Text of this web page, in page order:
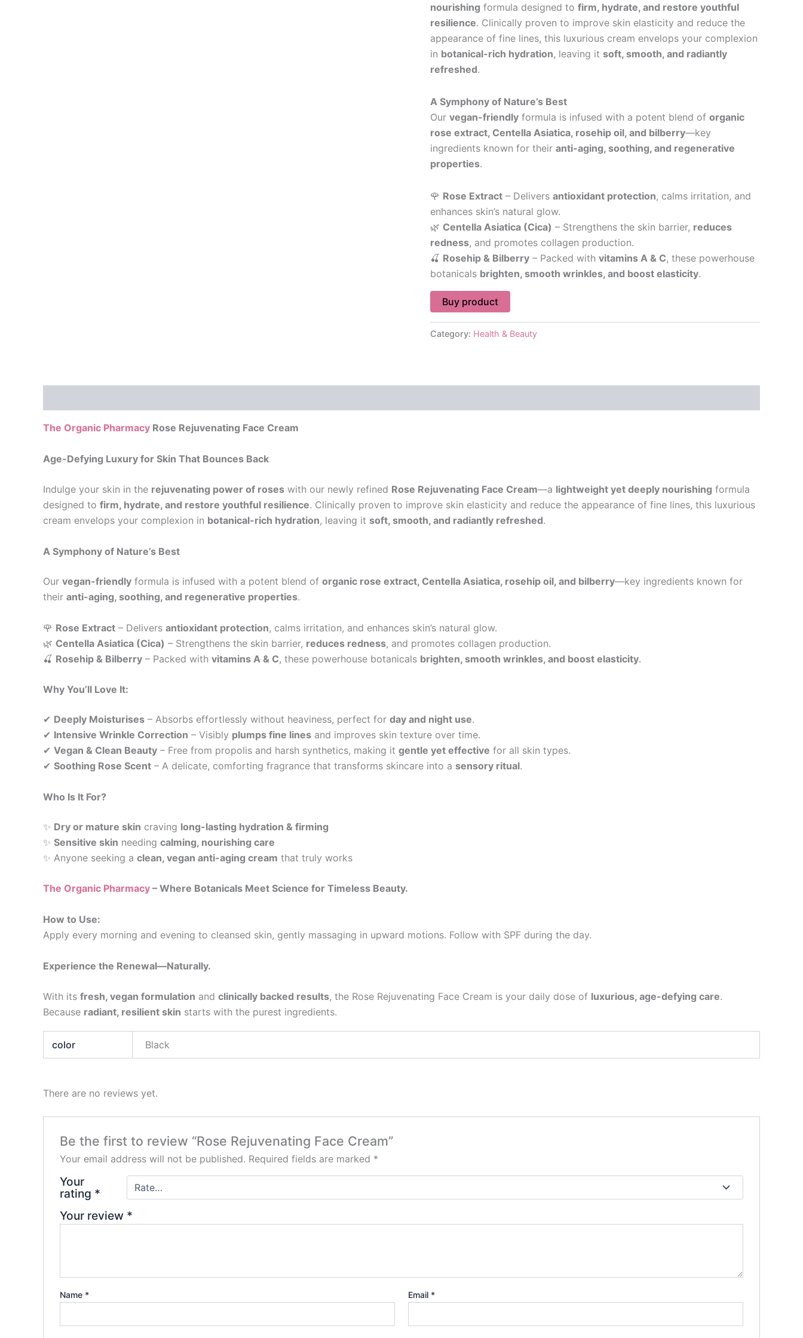
nourishing formula designed to firm, hydrate, and restore youthful
resilience. Clinically proven to improve skin elasticity and reduce the
appearance of fine lines, this luxurious cream envelops your complexion
in botanical-rich hydration, leaving it soft, smooth, and radiantly
refreshed.
A Symphony of Nature’s Best
Our vegan-friendly formula is infused with a potent blend of organic
rose extract, Centella Asiatica, rosehip oil, and bilberry—key
ingredients known for their anti-aging, soothing, and regenerative
properties.
🌹 Rose Extract – Delivers antioxidant protection, calms irritation, and
enhances skin’s natural glow.
🌿 Centella Asiatica (Cica) – Strengthens the skin barrier, reduces
redness, and promotes collagen production.
🍒 Rosehip & Bilberry – Packed with vitamins A & C, these powerhouse
botanicals brighten, smooth wrinkles, and boost elasticity.
Buy product
Category: Health & Beauty
The Organic Pharmacy Rose Rejuvenating Face Cream
Age-Defying Luxury for Skin That Bounces Back
Indulge your skin in the rejuvenating power of roses with our newly refined Rose Rejuvenating Face Cream—a lightweight yet deeply nourishing formula
designed to firm, hydrate, and restore youthful resilience. Clinically proven to improve skin elasticity and reduce the appearance of fine lines, this luxurious
cream envelops your complexion in botanical-rich hydration, leaving it soft, smooth, and radiantly refreshed.
A Symphony of Nature’s Best
Our vegan-friendly formula is infused with a potent blend of organic rose extract, Centella Asiatica, rosehip oil, and bilberry—key ingredients known for
their anti-aging, soothing, and regenerative properties.
🌹 Rose Extract – Delivers antioxidant protection, calms irritation, and enhances skin’s natural glow.
🌿 Centella Asiatica (Cica) – Strengthens the skin barrier, reduces redness, and promotes collagen production.
🍒 Rosehip & Bilberry – Packed with vitamins A & C, these powerhouse botanicals brighten, smooth wrinkles, and boost elasticity.
Why You’ll Love It:
✔ Deeply Moisturises – Absorbs effortlessly without heaviness, perfect for day and night use.
✔ Intensive Wrinkle Correction – Visibly plumps fine lines and improves skin texture over time.
✔ Vegan & Clean Beauty – Free from propolis and harsh synthetics, making it gentle yet effective for all skin types.
✔ Soothing Rose Scent – A delicate, comforting fragrance that transforms skincare into a sensory ritual.
Who Is It For?
✨ Dry or mature skin craving long-lasting hydration & firming
✨ Sensitive skin needing calming, nourishing care
✨ Anyone seeking a clean, vegan anti-aging cream that truly works
The Organic Pharmacy – Where Botanicals Meet Science for Timeless Beauty.
How to Use:
Apply every morning and evening to cleansed skin, gently massaging in upward motions. Follow with SPF during the day.
Experience the Renewal—Naturally.
With its fresh, vegan formulation and clinically backed results, the Rose Rejuvenating Face Cream is your daily dose of luxurious, age-defying care.
Because radiant, resilient skin starts with the purest ingredients.
color Black
There are no reviews yet.
Be the first to review “Rose Rejuvenating Face Cream”
Your email address will not be published. Required fields are marked *
Your
rating *
Your review *
Name * Email *